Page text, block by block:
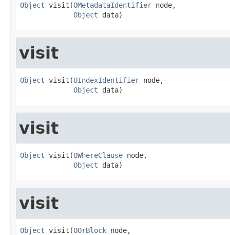
Object visit(OMetadataIdentifier node,
Object data)
visit
Object visit(OIndexIdentifier node,
Object data)
visit
Object visit(OWhereClause node,
Object data)
visit
Object visit(OOrBlock node,